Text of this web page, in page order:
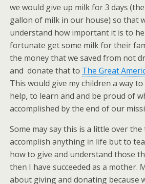
we would give up milk for 3 days
gallon of milk in our house) so that
understand how important it is to
fortunate get some milk for their
the money that we saved from not
and donate that to The Great
This would give my children a way
help, to learn and and be proud of
accomplished by the end of our
Some may say this is a little over
accomplish anything in life but to
how to give and understand those
then I have succeeded as a mother.
about giving and donating because